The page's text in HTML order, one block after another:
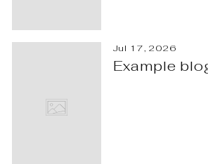
Jul 17, 2026
Example